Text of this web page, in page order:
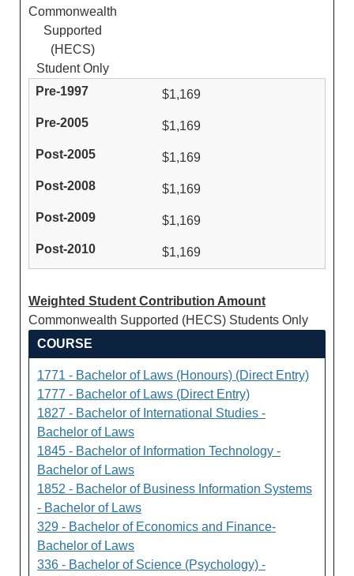
Commonwealth
Supported
(HECS)
Student Only
$1,169
$1,169
$1,169
$1,169
$1,169
$1,169
Weighted Student Contribution Amount
Commonwealth Supported (HECS) Students Only
COURSE
1771 - Bachelor of Laws (Honours) (Direct Entry)
1777 - Bachelor of Laws (Direct Entry)
1827 - Bachelor of International Studies -
Bachelor of Laws
1845 - Bachelor of Information Technology -
Bachelor of Laws
1852 - Bachelor of Business Information Systems
- Bachelor of Laws
329 - Bachelor of Economics and Finance-
Bachelor of Laws
336 - Bachelor of Science (Psychology) -